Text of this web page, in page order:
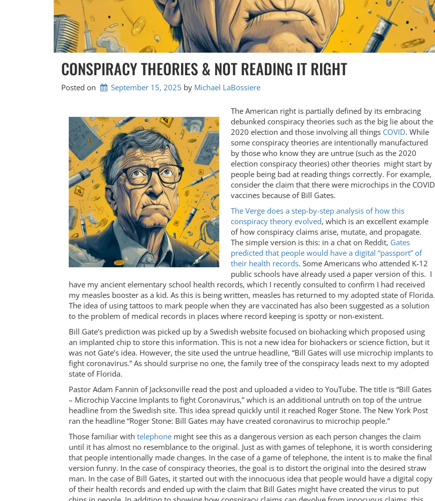
CONSPIRACY THEORIES & NOT READING IT RIGHT
Posted on September 15, 2025 by Michael LaBossiere
The American right is partially defined by its embracing
debunked conspiracy theories such as the big lie about the
2020 election and those involving all thingsCOVID. While
some conspiracy theories are intentionally manufactured
by those who know they are untrue (such as the 2020
election conspiracy theories) other theories might start by
people being bad at reading things correctly. For example,
consider the claim that there were microchips in the COVID
vaccines because of Bill Gates.
The Verge does a step-by-step analysis of how this
conspiracy theory evolved, which is an excellent example
of how conspiracy claims arise, mutate, and propagate.
The simple version is this: in a chat on Reddit, Gates
predicted that people would have a digital “passport” of
their health records. Some Americans who attended K-12
public schools have already used a paper version of this. I
have my ancient elementary school health records, which I recently consulted to confirm I had received
my measles booster as a kid. As this is being written, measles has returned to my adopted state of Florida.
The idea of using tattoos to mark people when they are vaccinated has also been suggested as a solution
to the problem of medical records in places where record keeping is spotty or non-existent.
Bill Gate’s prediction was picked up by a Swedish website focused on biohacking which proposed using
an implanted chip to store this information. This is not a new idea for biohackers or science fiction, but it
was not Gate’s idea. However, the site used the untrue headline, “Bill Gates will use microchip implants to
fight coronavirus.” As should surprise no one, the family tree of the conspiracy leads next to my adopted
state of Florida.
Pastor Adam Fannin of Jacksonville read the post and uploaded a video to YouTube. The title is “Bill Gates
– Microchip Vaccine Implants to fight Coronavirus,” which is an additional untruth on top of the untrue
headline from the Swedish site. This idea spread quickly until it reached Roger Stone. The New York Post
ran the headline “Roger Stone: Bill Gates may have created coronavirus to microchip people.”
Those familiar with telephone might see this as a dangerous version as each person changes the claim
until it has almost no resemblance to the original. Just as with games of telephone, it is worth considering
that people intentionally made changes. In the case of a game of telephone, the intent is to make the final
version funny. In the case of conspiracy theories, the goal is to distort the original into the desired straw
man. In the case of Bill Gates, it started out with the innocuous idea that people would have a digital copy
of their health records and ended up with the claim that Bill Gates might have created the virus to put